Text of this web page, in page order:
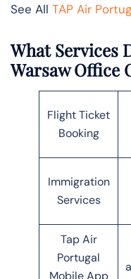
See All TAP Air
What Services
Warsaw Office
Flight Ticket
Booking
Immigration
Services
Tap Air
Portugal
Mobile App